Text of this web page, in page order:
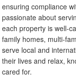
ensuring compliance
passionate about
each property is well-
family homes, multi-
serve local and
their lives and relax,
cared for.